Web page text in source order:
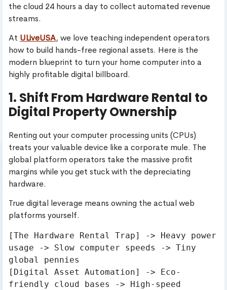
the cloud 24 hours a day to collect automated revenue
streams.
At ULiveUSA, we love teaching independent operators
how to build hands-free regional assets. Here is the
modern blueprint to turn your home computer into a
highly profitable digital billboard.
1. Shift From Hardware Rental to
Digital Property Ownership
Renting out your computer processing units (CPUs)
treats your valuable device like a corporate mule. The
global platform operators take the massive profit
margins while you get stuck with the depreciating
hardware.
True digital leverage means owning the actual web
platforms yourself.
[The Hardware Rental Trap] -> Heavy power
usage -> Slow computer speeds -> Tiny
global pennies
[Digital Asset Automation] -> Eco-
friendly cloud bases -> High-speed